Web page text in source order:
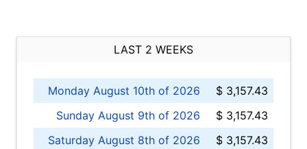
LAST 2 WEEKS
Monday August 10th of 2026
$ 3,157.43
Sunday August 9th of 2026
$ 3,157.43
Saturday August 8th of 2026
$ 3,157.43